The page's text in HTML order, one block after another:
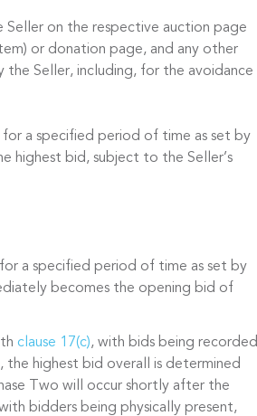
on the respective auction page
or donation page, and any other
the Seller, including, for the avoidance
a specified period of time as set by
highest bid, subject to the Seller’s
a specified period of time as set by
becomes the opening bid of
clause 17(c), with bids being recorded
the highest bid overall is determined
Two will occur shortly after the
bidders being physically present,